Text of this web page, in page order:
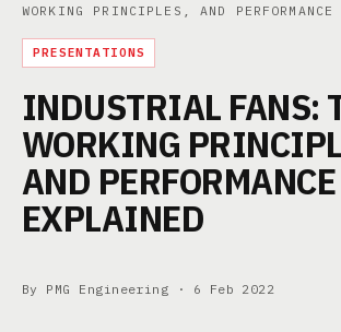
WORKING PRINCIPLES, AND PERFORMANCE
PRESENTATIONS
INDUSTRIAL FANS:
WORKING
AND PERFORMANCE
EXPLAINED
By PMG Engineering · 6 Feb 2022